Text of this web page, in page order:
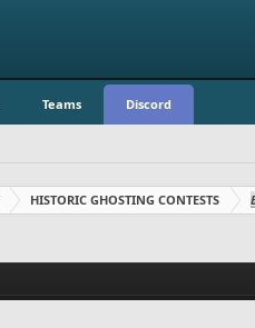
Teams Discord
HISTORIC GHOSTING CONTESTS